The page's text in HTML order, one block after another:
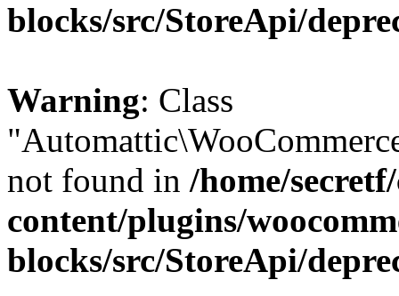
blocks/src/StoreApi/
Warning: Class
not found in /home/
content/plugins/
blocks/src/StoreApi/